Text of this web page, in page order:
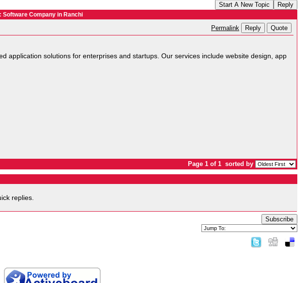
Start A New Topic Reply
Software Company in Ranchi
Permalink Reply Quote
application solutions for enterprises and startups. Our services include website design, app
Page 1 of 1 sorted by
replies.
Subscribe